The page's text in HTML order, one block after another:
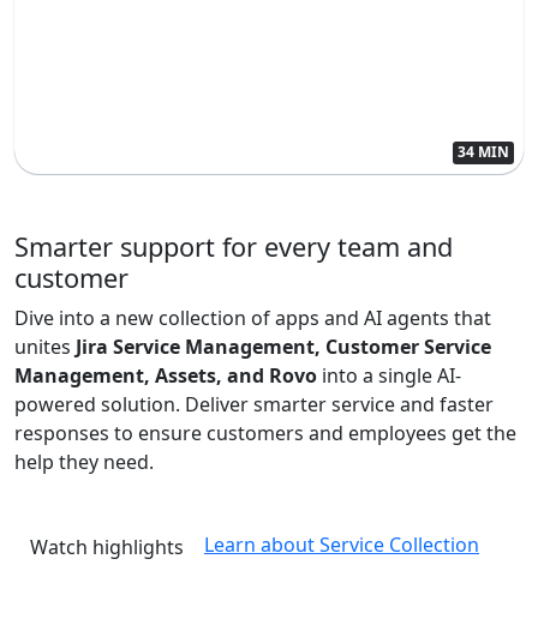
34 MIN
Smarter support for every team and
customer
Dive into a new collection of apps and AI agents that
unites Jira Service Management, Customer Service
Management, Assets, and Rovo into a single AI-
powered solution. Deliver smarter service and faster
responses to ensure customers and employees get the
help they need.
Watch highlights Learn about Service Collection